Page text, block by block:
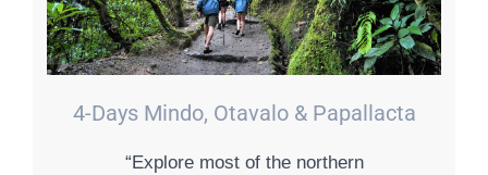
4-Days Mindo, Otavalo & Papallacta
“Explore most of the northern